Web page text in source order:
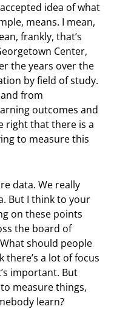
idea of what
means. I mean,
frankly, that’s
Center,
the years over the
by field of study.
from
outcomes and
right that there is a
to measure this
data. We really
But I think to your
on these points
the board of
should people
there’s a lot of focus
important. But
measure things,
learn?